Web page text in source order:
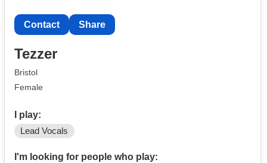
Contact Share
Tezzer
Bristol
Female
I play:
Lead Vocals
I'm looking for people who play: